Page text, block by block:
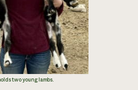
two young lambs.